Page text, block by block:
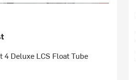
4 Deluxe LCS Float Tube